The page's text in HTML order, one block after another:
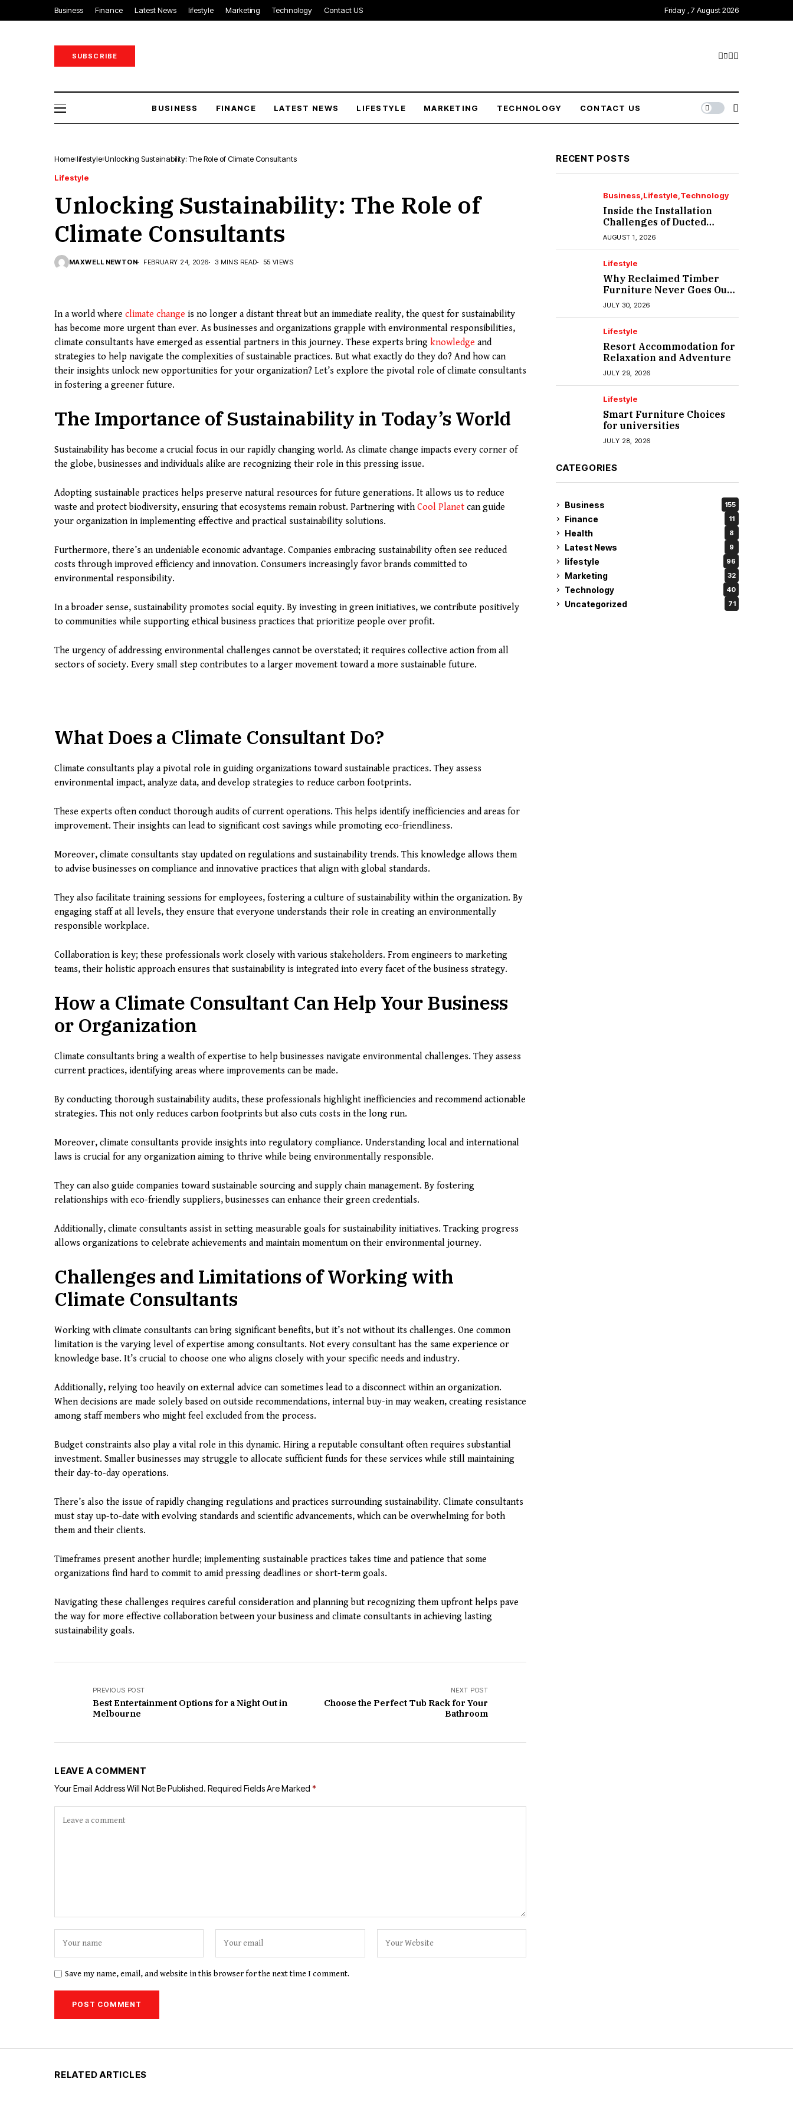
Business Finance Latest News lifestyle Marketing Technology Contact US Friday , 7 August 2026
SUBSCRIBE
BUSINESS FINANCE LATEST NEWS LIFESTYLE MARKETING TECHNOLOGY CONTACT US
Home lifestyle Unlocking Sustainability: The Role of Climate Consultants
Lifestyle
Unlocking Sustainability: The Role of
Climate Consultants
MAXWELL NEWTON FEBRUARY 24, 2026 3 MINS READ 55 VIEWS
In a world where climate change is no longer a distant threat but an immediate reality, the quest for sustainability
has become more urgent than ever. As businesses and organizations grapple with environmental responsibilities,
climate consultants have emerged as essential partners in this journey. These experts bring knowledge and
strategies to help navigate the complexities of sustainable practices. But what exactly do they do? And how can
their insights unlock new opportunities for your organization? Let’s explore the pivotal role of climate consultants
in fostering a greener future.
The Importance of Sustainability in Today’s World
Sustainability has become a crucial focus in our rapidly changing world. As climate change impacts every corner of
the globe, businesses and individuals alike are recognizing their role in this pressing issue.
Adopting sustainable practices helps preserve natural resources for future generations. It allows us to reduce
waste and protect biodiversity, ensuring that ecosystems remain robust. Partnering withCool Planet can guide
your organization in implementing effective and practical sustainability solutions.
Furthermore, there’s an undeniable economic advantage. Companies embracing sustainability often see reduced
costs through improved efficiency and innovation. Consumers increasingly favor brands committed to
environmental responsibility.
In a broader sense, sustainability promotes social equity. By investing in green initiatives, we contribute positively
to communities while supporting ethical business practices that prioritize people over profit.
The urgency of addressing environmental challenges cannot be overstated; it requires collective action from all
sectors of society. Every small step contributes to a larger movement toward a more sustainable future.
What Does a Climate Consultant Do?
Climate consultants play a pivotal role in guiding organizations toward sustainable practices. They assess
environmental impact, analyze data, and develop strategies to reduce carbon footprints.
These experts often conduct thorough audits of current operations. This helps identify inefficiencies and areas for
improvement. Their insights can lead to significant cost savings while promoting eco-friendliness.
Moreover, climate consultants stay updated on regulations and sustainability trends. This knowledge allows them
to advise businesses on compliance and innovative practices that align with global standards.
They also facilitate training sessions for employees, fostering a culture of sustainability within the organization. By
engaging staff at all levels, they ensure that everyone understands their role in creating an environmentally
responsible workplace.
Collaboration is key; these professionals work closely with various stakeholders. From engineers to marketing
teams, their holistic approach ensures that sustainability is integrated into every facet of the business strategy.
How a Climate Consultant Can Help Your Business
or Organization
Climate consultants bring a wealth of expertise to help businesses navigate environmental challenges. They assess
current practices, identifying areas where improvements can be made.
By conducting thorough sustainability audits, these professionals highlight inefficiencies and recommend actionable
strategies. This not only reduces carbon footprints but also cuts costs in the long run.
Moreover, climate consultants provide insights into regulatory compliance. Understanding local and international
laws is crucial for any organization aiming to thrive while being environmentally responsible.
They can also guide companies toward sustainable sourcing and supply chain management. By fostering
relationships with eco-friendly suppliers, businesses can enhance their green credentials.
Additionally, climate consultants assist in setting measurable goals for sustainability initiatives. Tracking progress
allows organizations to celebrate achievements and maintain momentum on their environmental journey.
Challenges and Limitations of Working with
Climate Consultants
Working with climate consultants can bring significant benefits, but it’s not without its challenges. One common
limitation is the varying level of expertise among consultants. Not every consultant has the same experience or
knowledge base. It’s crucial to choose one who aligns closely with your specific needs and industry.
Additionally, relying too heavily on external advice can sometimes lead to a disconnect within an organization.
When decisions are made solely based on outside recommendations, internal buy-in may weaken, creating resistance
among staff members who might feel excluded from the process.
Budget constraints also play a vital role in this dynamic. Hiring a reputable consultant often requires substantial
investment. Smaller businesses may struggle to allocate sufficient funds for these services while still maintaining
their day-to-day operations.
There’s also the issue of rapidly changing regulations and practices surrounding sustainability. Climate consultants
must stay up-to-date with evolving standards and scientific advancements, which can be overwhelming for both
them and their clients.
Timeframes present another hurdle; implementing sustainable practices takes time and patience that some
organizations find hard to commit to amid pressing deadlines or short-term goals.
Navigating these challenges requires careful consideration and planning but recognizing them upfront helps pave
the way for more effective collaboration between your business and climate consultants in achieving lasting
sustainability goals.
PREVIOUS POST
Best Entertainment Options for a Night Out in
Melbourne
NEXT POST
Choose the Perfect Tub Rack for Your
Bathroom
LEAVE A COMMENT
Your Email Address Will Not Be Published. Required Fields Are Marked *
Save my name, email, and website in this browser for the next time I comment.
RECENT POSTS
Business Lifestyle Technology
Inside the Installation
Challenges of Ducted
Heating and Cooling in
Port Melbourne
AUGUST 1, 2026
Lifestyle
Why Reclaimed Timber
Furniture Never Goes Out
of Style
JULY 30, 2026
Lifestyle
Resort Accommodation for
Relaxation and Adventure
JULY 29, 2026
Lifestyle
Smart Furniture Choices
for universities
JULY 28, 2026
CATEGORIES
Business 155
Finance 11
Health 8
Latest News 9
lifestyle 96
Marketing 32
Technology 40
Uncategorized 71
RELATED ARTICLES